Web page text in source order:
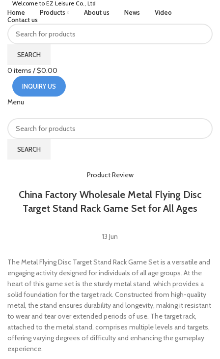
Welcome to EZ Leisure Co., Ltd
Home Products About us News
Video
Contact us
SEARCH
0 items /$0.00
INQUIRY US
Menu
SEARCH
Product Review
China Factory Wholesale Metal Flying Disc
Target Stand Rack Game Set for All Ages
13 Jun
The Metal Flying Disc Target Stand Rack Game Set is a versatile and
engaging activity designed for individuals of all age groups. At the
heart of this game set is the sturdy metal stand, which provides a
solid foundation for the target rack. Constructed from high-quality
metal, the stand ensures durability and longevity, making it resistant
to wear and tear over extended periods of use. The target rack,
attached to the metal stand, comprises multiple levels and targets,
offering varying degrees of difficulty and enhancing the gameplay
experience.